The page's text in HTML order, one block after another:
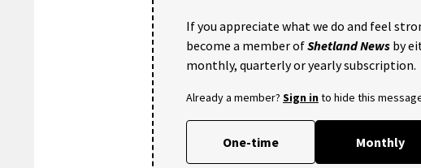
If you appreciate what we do and feel
become a member ofShetland News by
monthly, quarterly or yearly subscription.
Already a member? Sign into hide this
One-time Monthly